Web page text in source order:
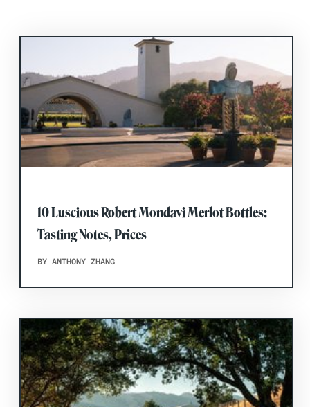
10 Luscious Robert Mondavi Merlot Bottles:
Tasting Notes, Prices
BY ANTHONY ZHANG